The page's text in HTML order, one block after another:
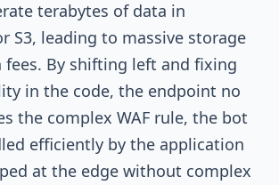
terabytes of data in
S3, leading to massive storage
fees. By shifting left and fixing
in the code, the endpoint no
the complex WAF rule, the bot
efficiently by the application
at the edge without complex